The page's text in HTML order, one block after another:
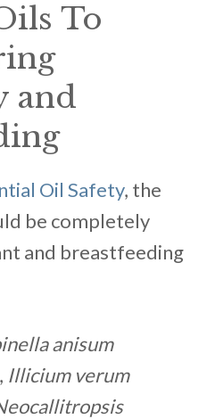
To
and
Oil Safety, the
be completely
and breastfeeding
anisum
Illicium verum